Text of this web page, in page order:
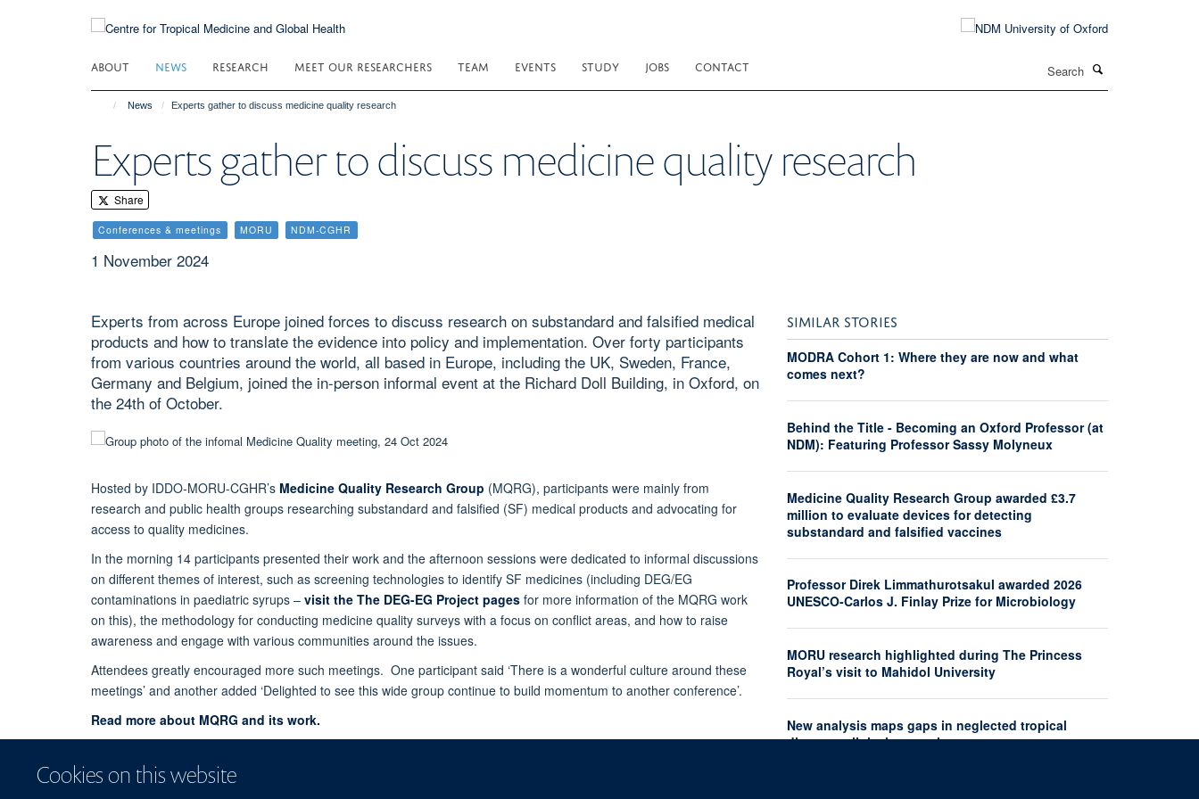
Cookies on this website
ABOUT NEWS RESEARCH MEET OUR RESEARCHERS TEAM EVENTS STUDY JOBS CONTACT
News Experts gather to discuss medicine quality research
Experts gather to discuss medicine quality research
Share
Conferences & meetings MORU NDM-CGHR
1 November 2024
Experts from across Europe joined forces to discuss research on substandard and falsified medical
products and how to translate the evidence into policy and implementation. Over forty participants
from various countries around the world, all based in Europe, including the UK, Sweden, France,
Germany and Belgium, joined the in-person informal event at the Richard Doll Building, in Oxford, on
the 24th of October.
Hosted by IDDO-MORU-CGHR’s Medicine Quality Research Group (MQRG), participants were mainly from
research and public health groups researching substandard and falsified (SF) medical products and advocating for
access to quality medicines.
In the morning 14 participants presented their work and the afternoon sessions were dedicated to informal discussions
on different themes of interest, such as screening technologies to identify SF medicines (including DEG/EG
contaminations in paediatric syrups – visit the The DEG-EG Project pages for more information of the MQRG work
on this), the methodology for conducting medicine quality surveys with a focus on conflict areas, and how to raise
awareness and engage with various communities around the issues.
Attendees greatly encouraged more such meetings. One participant said ‘There is a wonderful culture around these
meetings’ and another added ‘Delighted to see this wide group continue to build momentum to another conference’.
Read more about MQRG and its work.
SIMILAR STORIES
MODRA Cohort 1: Where they are now and what
comes next?
Behind the Title - Becoming an Oxford Professor (at
NDM): Featuring Professor Sassy Molyneux
Medicine Quality Research Group awarded £3.7
million to evaluate devices for detecting
substandard and falsified vaccines
Professor Direk Limmathurotsakul awarded 2026
UNESCO-Carlos J. Finlay Prize for Microbiology
MORU research highlighted during The Princess
Royal’s visit to Mahidol University
New analysis maps gaps in neglected tropical
diseases clinical research